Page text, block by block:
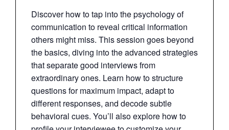
Discover how to tap into the psychology of
communication to reveal critical information
others might miss. This session goes beyond
the basics, diving into the advanced strategies
that separate good interviews from
extraordinary ones. Learn how to structure
questions for maximum impact, adapt to
different responses, and decode subtle
behavioral cues. You’ll also explore how to